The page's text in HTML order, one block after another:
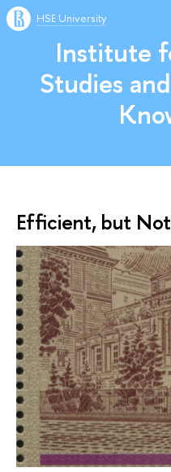
HSE University
Institute
Studies
Efficient, but